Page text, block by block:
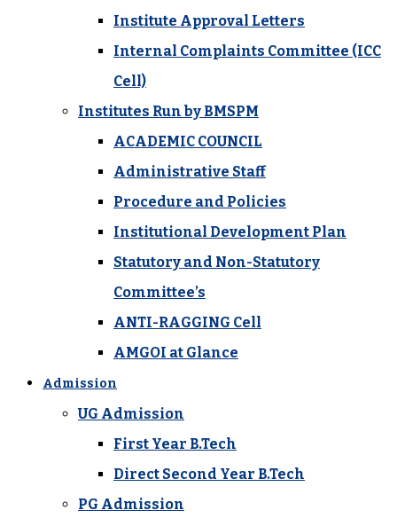
Institute Approval Letters
Internal Complaints Committee (ICC
Cell)
Institutes Run by BMSPM
ACADEMIC COUNCIL
Administrative Staff
Procedure and Policies
Institutional Development Plan
Statutory and Non-Statutory
Committee’s
ANTI-RAGGING Cell
AMGOI at Glance
Admission
UG Admission
First Year B.Tech
Direct Second Year B.Tech
PG Admission